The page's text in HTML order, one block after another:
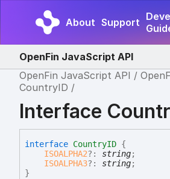
About Support
OpenFin JavaScript API
OpenFin JavaScript API
CountryID
Interface
interface CountryID {
ISOALPHA2?: string;
ISOALPHA3?: string;
}